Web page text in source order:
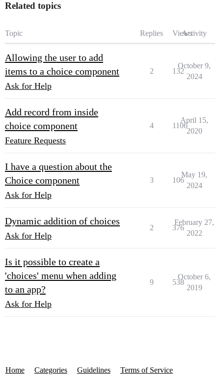
Related topics
Topic Replies ViewsActivity
Allowing the user to add
items to a choice component
Ask for Help
2 132
October 9,
2024
Add record from inside
choice component
Feature Requests
4 1106
April 15,
2020
I have a question about the
Choice component
Ask for Help
3 106
May 19,
2024
Dynamic addition of choices
Ask for Help
2 376
February 27,
2022
Is it possible to create a
'choices' menu when adding
to an app?
Ask for Help
9 538
October 6,
2019
Home Categories Guidelines Terms of Service